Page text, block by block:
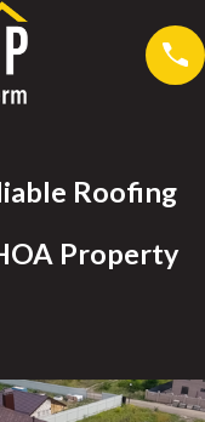
Roofing
Property